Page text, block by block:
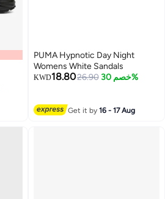
PUMA Hypnotic Day Night
Womens White Sandals
KWD18.8026.90 خصم 30%
Get it by16 - 17 Aug